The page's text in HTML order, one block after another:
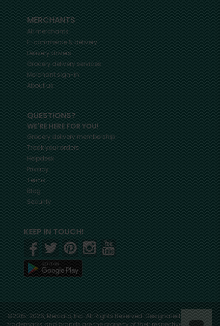
MERCHANTS
All merchants
E-commerce & delivery
Delivery drivers
Grocery delivery services
Merchant sign-in
About us
QUESTIONS?
WE'RE HERE FOR YOU!
Grocery delivery membership
Track your orders
Helpdesk
Privacy
Terms
Blog
Security
KEEP IN TOUCH!
©2015-2026, Mercato, Inc. All Rights Reserved. Designated
trademarks and brands are the property of their respective owners.